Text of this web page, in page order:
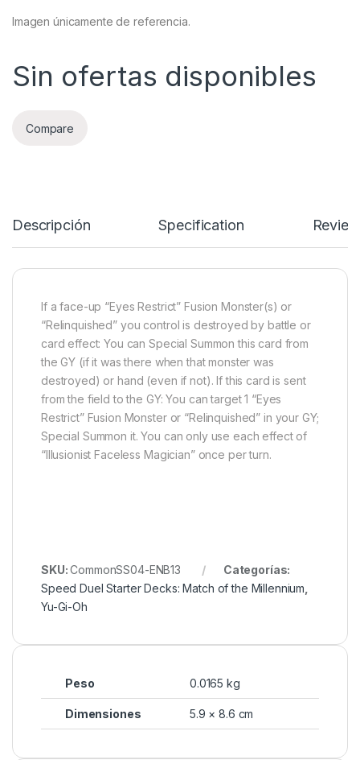
Imagen únicamente de referencia.
Sin ofertas disponibles
Compare
Descripción Specification
If a face-up “Eyes Restrict” Fusion Monster(s) or
“Relinquished” you control is destroyed by battle or
card effect: You can Special Summon this card from
the GY (if it was there when that monster was
destroyed) or hand (even if not). If this card is sent
from the field to the GY: You can target 1 “Eyes
Restrict” Fusion Monster or “Relinquished” in your GY;
Special Summon it. You can only use each effect of
“Illusionist Faceless Magician” once per turn.
SKU:CommonSS04-ENB13
Categorías:
Speed Duel Starter Decks: Match of the Millennium
Yu-Gi-Oh
Peso 0.0165 kg
Dimensiones 5.9 × 8.6 cm